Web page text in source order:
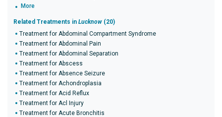
More
Related Treatments in Lucknow (20)
Treatment for Abdominal Compartment Syndrome
Treatment for Abdominal Pain
Treatment for Abdominal Separation
Treatment for Abscess
Treatment for Absence Seizure
Treatment for Achondroplasia
Treatment for Acid Reflux
Treatment for Acl Injury
Treatment for Acute Bronchitis